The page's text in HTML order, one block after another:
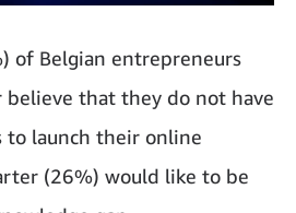
of Belgian entrepreneurs
believe that they do not have
to launch their online
(26%) would like to be